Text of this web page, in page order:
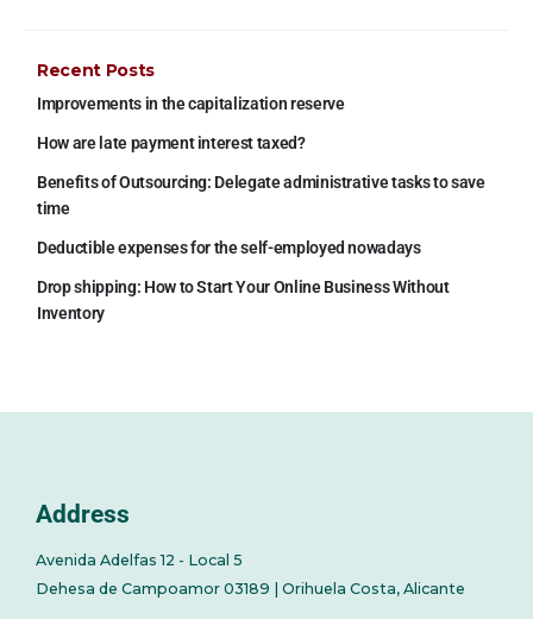
Recent Posts
Improvements in the capitalization reserve
How are late payment interest taxed?
Benefits of Outsourcing: Delegate administrative tasks to save
time
Deductible expenses for the self-employed nowadays
Drop shipping: How to Start Your Online Business Without
Inventory
Address
Avenida Adelfas 12 - Local 5
Dehesa de Campoamor 03189 | Orihuela Costa, Alicante